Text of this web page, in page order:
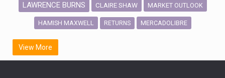
LAWRENCE BURNS CLAIRE SHAW MARKET OUTLOOK
HAMISH MAXWELL RETURNS MERCADOLIBRE
SCOTTISH MORTGAGE
FIDELITY INTERNATIONAL
View More